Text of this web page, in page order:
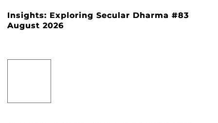
Insights: Exploring Secular Dharma #83
August 2026